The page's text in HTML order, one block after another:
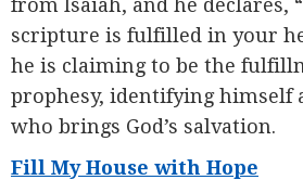
scripture is fulfilled in your
he is claiming to be the
prophesy, identifying himself
who brings God’s salvation.
Fill My House with Hope